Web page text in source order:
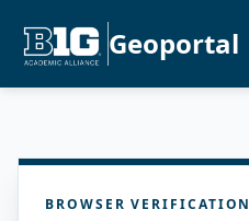
Geoportal
BROWSER VERIFICATION